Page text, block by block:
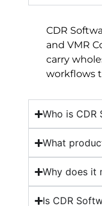
CDR
and VMR
carry
workflows
Who is
What
Why does it
Is CDR